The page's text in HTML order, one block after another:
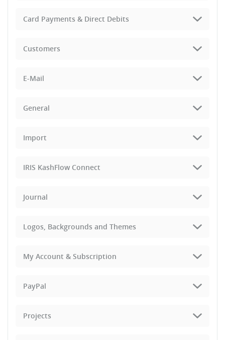
Card Payments & Direct Debits
Customers
E-Mail
General
Import
IRIS KashFlow Connect
Journal
Logos, Backgrounds and Themes
My Account & Subscription
PayPal
Projects